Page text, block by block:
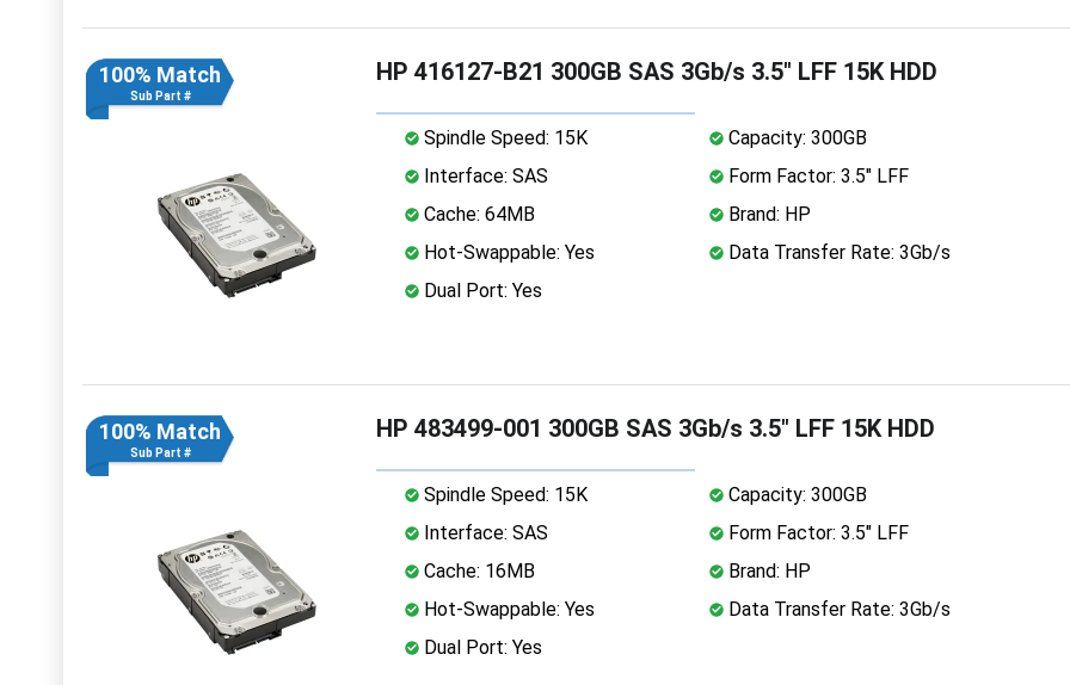
100% Match
Sub Part #
HP 416127-B21 300GB SAS 3Gb/s 3.5" LFF 15K HDD
Spindle Speed: 15K
Capacity: 300GB
Interface: SAS
Form Factor: 3.5" LFF
Cache: 64MB
Brand: HP
Hot-Swappable: Yes
Data Transfer Rate: 3Gb/s
Dual Port: Yes
100% Match
Sub Part #
HP 483499-001 300GB SAS 3Gb/s 3.5" LFF 15K HDD
Spindle Speed: 15K
Capacity: 300GB
Interface: SAS
Form Factor: 3.5" LFF
Cache: 16MB
Brand: HP
Hot-Swappable: Yes
Data Transfer Rate: 3Gb/s
Dual Port: Yes